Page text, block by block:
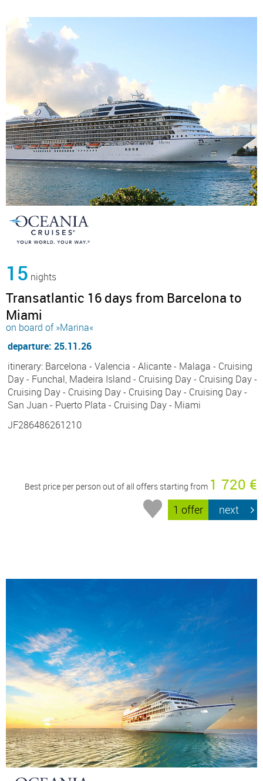
15 nights
Transatlantic 16 days from Barcelona to
Miami
on board of »Marina«
departure: 25.11.26
itinerary: Barcelona - Valencia - Alicante - Malaga - Cruising
Day - Funchal, Madeira Island - Cruising Day - Cruising Day -
Cruising Day - Cruising Day - Cruising Day - Cruising Day -
San Juan - Puerto Plata - Cruising Day - Miami
JF286486261210
Best price per person out of all offers starting from 1 720 €
1 offer next